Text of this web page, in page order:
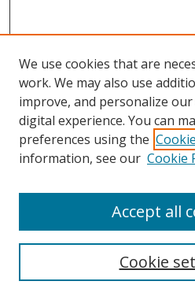
Browse
Collections
Disciplines
Enter search terms:
We use cookies that are
work. We may also use
improve, and personalize
digital experience. You can
preferences using the
information, see our Cookie
Cookie
Accept all